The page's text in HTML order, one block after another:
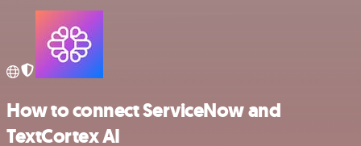
How to connect ServiceNow and
TextCortex AI